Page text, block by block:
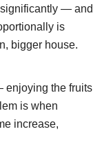
— and
is
bigger house.
enjoying the fruits
is when
increase,